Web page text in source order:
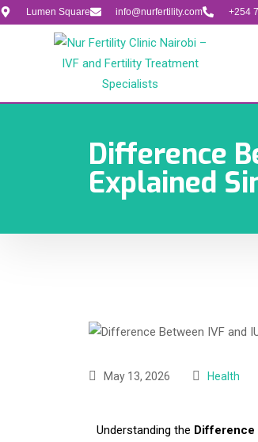
Lumen Square info@nurfertility.com +254
Difference
Explained
May 13, 2026 Health
Understanding the Difference